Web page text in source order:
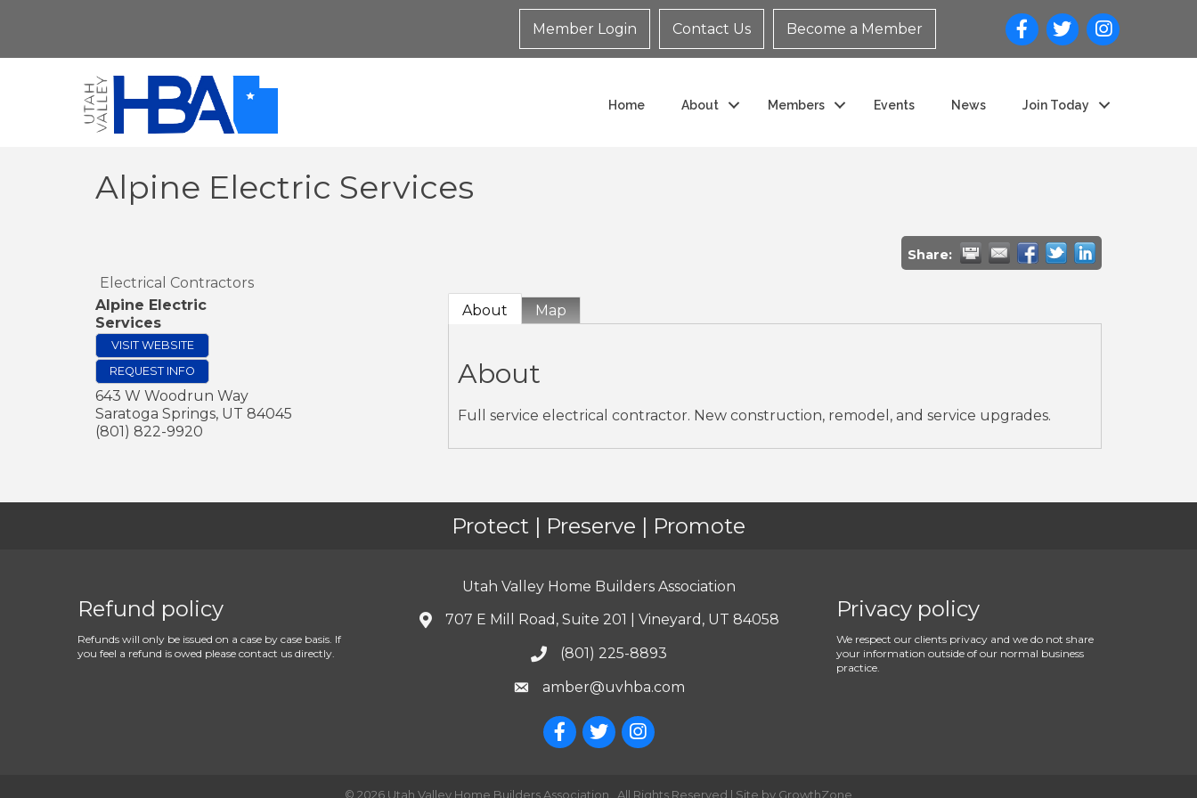
Member Login Contact Us Become a Member
Home About Members Events News Join Today
Alpine Electric Services
Share:
Electrical Contractors
Alpine Electric
Services
VISIT WEBSITE
REQUEST INFO
643 W Woodrun Way
Saratoga Springs, UT 84045
(801) 822-9920
About Map
About
Full service electrical contractor. New construction, remodel, and service upgrades.
Protect | Preserve | Promote
Refund policy
Refunds will only be issued on a case by case basis. If
you feel a refund is owed please contact us directly.
Utah Valley Home Builders Association
707 E Mill Road, Suite 201 | Vineyard, UT 84058
(801) 225-8893
amber@uvhba.com
Privacy policy
We respect our clients privacy and we do not share
your information outside of our normal business
practice.
© 2026 Utah Valley Home Builders Association. All Rights Reserved | Site by GrowthZone